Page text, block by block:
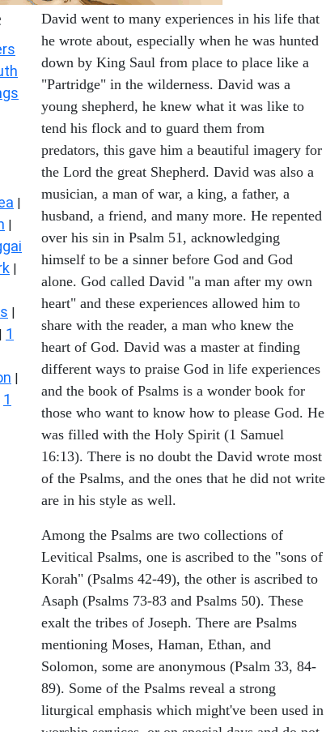
|
|
|
|
| 1
|
1
David went to many experiences in his life that
he wrote about, especially when he was hunted
down by King Saul from place to place like a
"Partridge" in the wilderness. David was a
young shepherd, he knew what it was like to
tend his flock and to guard them from
predators, this gave him a beautiful imagery for
the Lord the great Shepherd. David was also a
musician, a man of war, a king, a father, a
husband, a friend, and many more. He repented
over his sin in Psalm 51, acknowledging
himself to be a sinner before God and God
alone. God called David "a man after my own
heart" and these experiences allowed him to
share with the reader, a man who knew the
heart of God. David was a master at finding
different ways to praise God in life experiences
and the book of Psalms is a wonder book for
those who want to know how to please God. He
was filled with the Holy Spirit (1 Samuel
16:13). There is no doubt the David wrote most
of the Psalms, and the ones that he did not write
are in his style as well.
Among the Psalms are two collections of
Levitical Psalms, one is ascribed to the "sons of
Korah" (Psalms 42-49), the other is ascribed to
Asaph (Psalms 73-83 and Psalms 50). These
exalt the tribes of Joseph. There are Psalms
mentioning Moses, Haman, Ethan, and
Solomon, some are anonymous (Psalm 33, 84-
89). Some of the Psalms reveal a strong
liturgical emphasis which might've been used in